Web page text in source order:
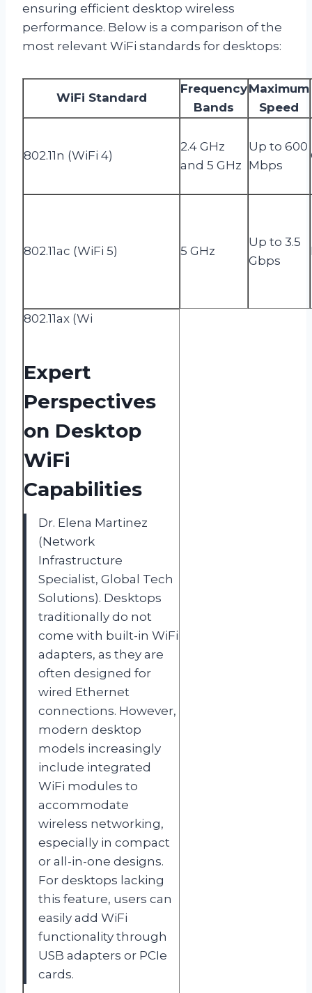
ensuring efficient desktop wireless
performance. Below is a comparison of the
most relevant WiFi standards for desktops:
WiFi Standard
Frequency
Bands
Maximum
Speed
802.11n (WiFi 4)
2.4 GHz
and 5 GHz
Up to 600
Mbps
802.11ac (WiFi 5) 5 GHz
Up to 3.5
Gbps
802.11ax (Wi
Expert
Perspectives
on Desktop
WiFi
Capabilities
Dr. Elena Martinez
(Network
Infrastructure
Specialist, Global Tech
Solutions). Desktops
traditionally do not
come with built-in WiFi
adapters, as they are
often designed for
wired Ethernet
connections. However,
modern desktop
models increasingly
include integrated
WiFi modules to
accommodate
wireless networking,
especially in compact
or all-in-one designs.
For desktops lacking
this feature, users can
easily add WiFi
functionality through
USB adapters or PCIe
cards.